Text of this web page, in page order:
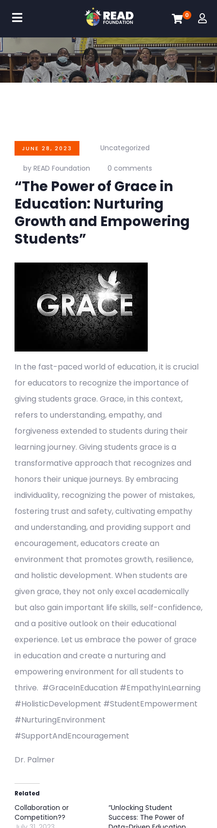
0
JUNE 28, 2023 Uncategorized
by READ Foundation 0 comments
“The Power of Grace in
Education: Nurturing
Growth and Empowering
Students”
In the fast-paced world of education, it is crucial
for educators to recognize the importance of
giving students grace. Grace, in this context,
refers to understanding, empathy, and
forgiveness extended to students during their
learning journey. Giving students grace is a
transformative approach that recognizes and
honors their unique journeys. By embracing
individuality, recognizing the power of mistakes,
fostering trust and safety, cultivating empathy
and understanding, and providing support and
encouragement, educators create an
environment that promotes growth, resilience,
and holistic development. When students are
given grace, they not only excel academically
but also gain important life skills, self-confidence,
and a positive outlook on their educational
experience. Let us embrace the power of grace
in education and create a nurturing and
empowering environment for all students to
thrive. #GraceInEducation #EmpathyInLearning
#HolisticDevelopment #StudentEmpowerment
#NurturingEnvironment
#SupportAndEncouragement
Dr. Palmer
Related
Collaboration or
Competition??
“Unlocking Student
Success: The Power of